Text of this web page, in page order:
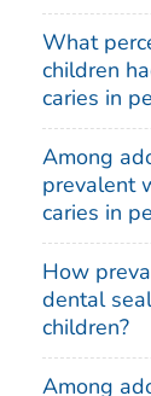
What
children
caries in
Among
prevalent
caries in
How
dental
children?
Among